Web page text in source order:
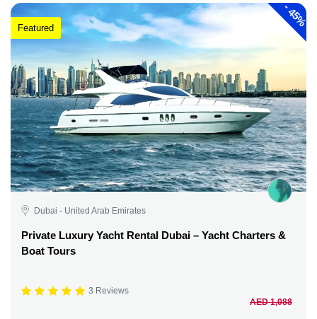
-
45%
Featured
Dubai - United Arab Emirates
Private Luxury Yacht Rental Dubai – Yacht Charters &
Boat Tours
3 Reviews
AED 1,088